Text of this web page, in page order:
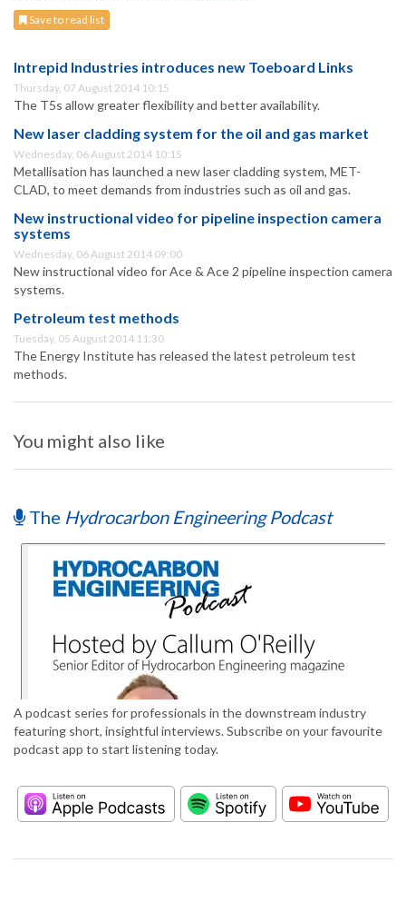
Save to read list
Intrepid Industries introduces new Toeboard Links
Thursday, 07 August 2014 10:15
The T5s allow greater flexibility and better availability.
New laser cladding system for the oil and gas market
Wednesday, 06 August 2014 10:15
Metallisation has launched a new laser cladding system, MET-
CLAD, to meet demands from industries such as oil and gas.
New instructional video for pipeline inspection camera
systems
Wednesday, 06 August 2014 09:00
New instructional video for Ace & Ace 2 pipeline inspection camera
systems.
Petroleum test methods
Tuesday, 05 August 2014 11:30
The Energy Institute has released the latest petroleum test
methods.
You might also like
The Hydrocarbon Engineering Podcast
A podcast series for professionals in the downstream industry
featuring short, insightful interviews. Subscribe on your favourite
podcast app to start listening today.